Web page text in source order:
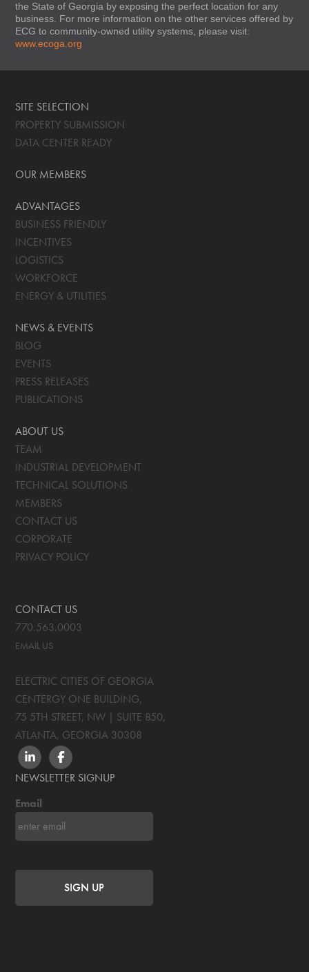
the State of Georgia by exposing the perfect location for any
business. For more information on the other services offered by
ECG to community-owned utility systems, please visit:
www.ecoga.org
SITE SELECTION
PROPERTY SUBMISSION
DATA CENTER READY
OUR MEMBERS
ADVANTAGES
BUSINESS FRIENDLY
INCENTIVES
LOGISTICS
WORKFORCE
ENERGY & UTILITIES
NEWS & EVENTS
BLOG
EVENTS
PRESS RELEASES
PUBLICATIONS
ABOUT US
TEAM
INDUSTRIAL DEVELOPMENT
TECHNICAL SOLUTIONS
MEMBERS
CONTACT US
CORPORATE
PRIVACY POLICY
CONTACT US
770.563.0003
EMAIL US
ELECTRIC CITIES OF GEORGIA
CENTERGY ONE BUILDING,
75 5TH STREET, NW | SUITE 850,
ATLANTA, GEORGIA 30308
LINKEDINFACEBOOK
NEWSLETTER SIGNUP
Email